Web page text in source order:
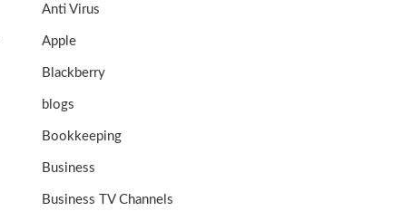
Anti Virus
Apple
Blackberry
blogs
Bookkeeping
Business
Business TV Channels